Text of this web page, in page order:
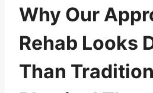
Why Our
Rehab Looks
Than